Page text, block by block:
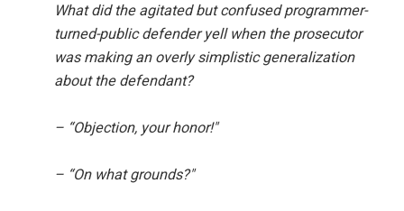
What did the agitated but confused programmer-
turned-public defender yell when the prosecutor
was making an overly simplistic generalization
about the defendant?
– “Objection, your honor!"
– “On what grounds?"